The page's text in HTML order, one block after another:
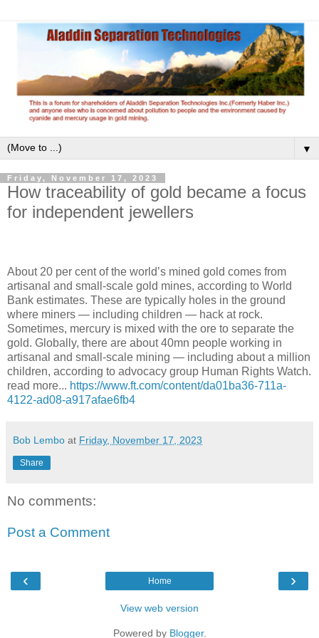
▼
Friday, November 17, 2023
How traceability of gold became a focus
for independent jewellers
About 20 per cent of the world’s mined gold comes from
artisanal and small-scale gold mines, according to World
Bank estimates. These are typically holes in the ground
where miners — including children — hack at rock.
Sometimes, mercury is mixed with the ore to separate the
gold. Globally, there are about 40mn people working in
artisanal and small-scale mining — including about a million
children, according to advocacy group Human Rights Watch.
read more... https://www.ft.com/content/da01ba36-711a-
4122-ad08-a917afae6fb4
Bob Lembo at Friday, November 17, 2023
Share
No comments:
Post a Comment
‹ ›
Home
View web version
Powered by Blogger.